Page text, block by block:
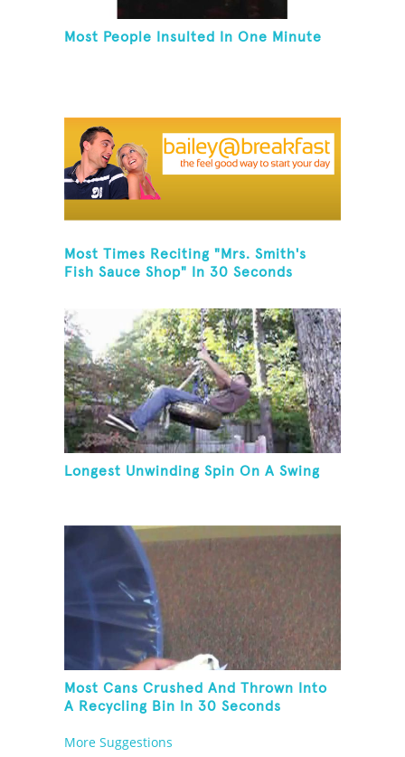
Most People Insulted In One Minute
Most Times Reciting "Mrs. Smith's
Fish Sauce Shop" In 30 Seconds
Longest Unwinding Spin On A Swing
Most Cans Crushed And Thrown Into
A Recycling Bin In 30 Seconds
More Suggestions